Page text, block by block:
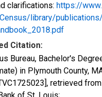
clarifications: https://
library/
Citation:
Bureau, Bachelor's
in Plymouth County,
retrieved